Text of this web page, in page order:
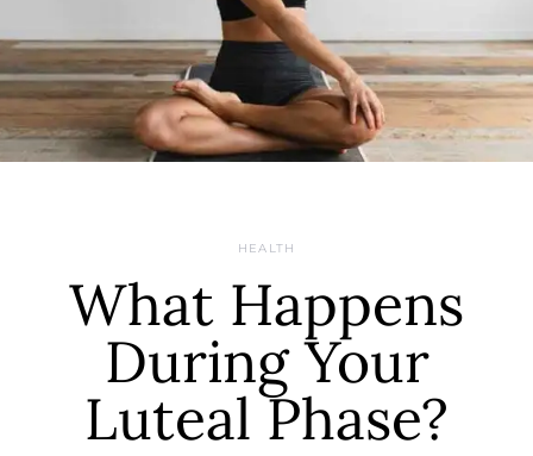
HEALTH
What Happens
During Your
Luteal Phase?